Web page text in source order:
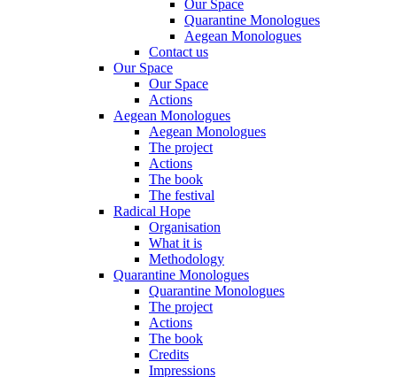
Our Space
Quarantine Monologues
Aegean Monologues
Contact us
Our Space
Our Space
Actions
Aegean Monologues
Aegean Monologues
The project
Actions
The book
The festival
Radical Hope
Organisation
What it is
Methodology
Quarantine Monologues
Quarantine Monologues
The project
Actions
The book
Credits
Impressions